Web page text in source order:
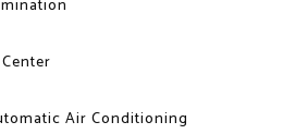
Air Conditioning